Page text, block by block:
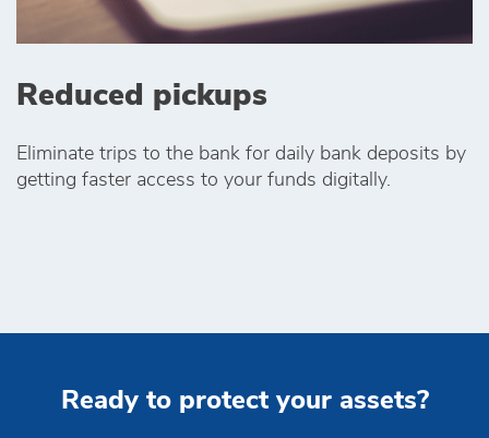
Reduced pickups
Eliminate trips to the bank for daily bank deposits by
getting faster access to your funds digitally.
Ready to protect your assets?